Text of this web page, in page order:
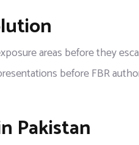
areas before they
before FBR
Pakistan